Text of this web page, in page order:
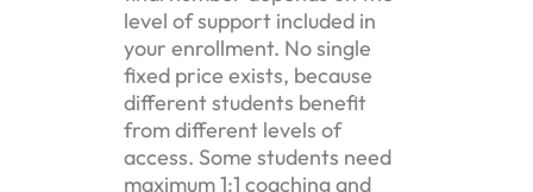
level of support included in
your enrollment. No single
fixed price exists, because
different students benefit
from different levels of
access. Some students need
maximum 1:1 coaching and